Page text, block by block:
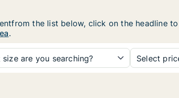
the list below, click on the headline
.
size are you searching? Select